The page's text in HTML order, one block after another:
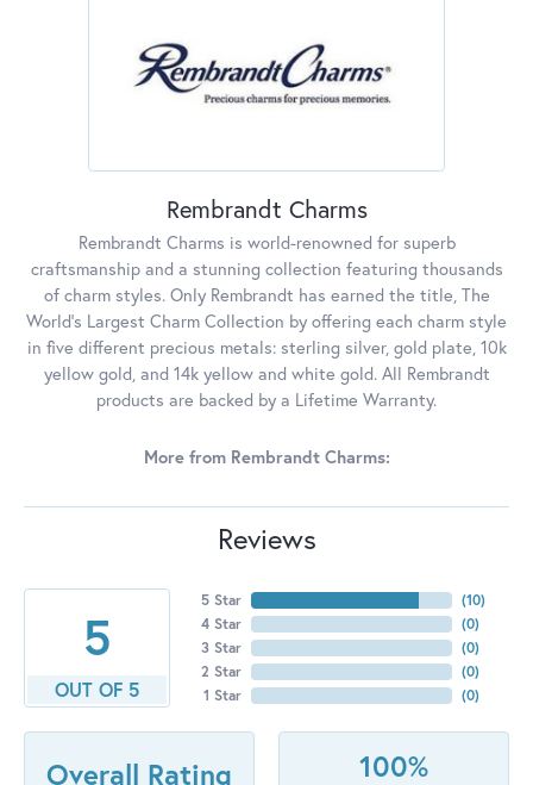
Rembrandt Charms
Rembrandt Charms is world-renowned for superb
craftsmanship and a stunning collection featuring thousands
of charm styles. Only Rembrandt has earned the title, The
World's Largest Charm Collection by offering each charm style
in five different precious metals: sterling silver, gold plate, 10k
yellow gold, and 14k yellow and white gold. All Rembrandt
products are backed by a Lifetime Warranty.
More from Rembrandt Charms:
Reviews
5
OUT OF 5
5 Star
4 Star
3 Star
2 Star
1 Star
(10)
(0)
(0)
(0)
(0)
Overall Rating 100%